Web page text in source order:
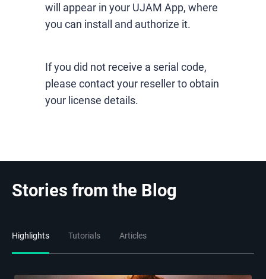
will appear in your UJAM App, where
you can install and authorize it.
If you did not receive a serial code,
please contact your reseller to obtain
your license details.
Stories from the Blog
Highlights Tutorials Articles